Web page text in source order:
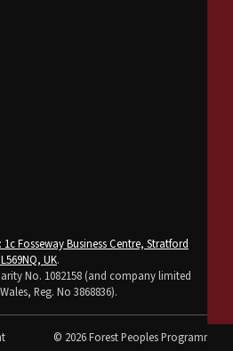
: 1c Fosseway Business Centre, Stratford
UK.
No. 1082158 (and company limited
Reg. No 3868836).
© 2026 Forest Peoples Programme